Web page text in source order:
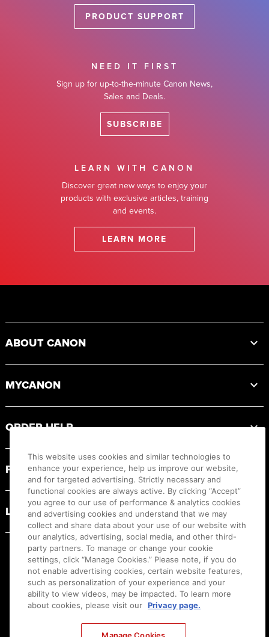
PRODUCT SUPPORT
NEED IT FIRST
Sign up for up-to-the-minute Canon News,
Sales and Deals.
SUBSCRIBE
LEARN WITH CANON
Discover great new ways to enjoy your
products with exclusive articles, training
and events.
LEARN MORE
ABOUT CANON
MYCANON
ORDER HELP
PRODUCT RESOURCES
LEGAL
This website uses cookies and similar technologies to
enhance your experience, help us improve our website,
and for targeted advertising. Strictly necessary and
functional cookies are always active. By clicking “Accept”
you agree to our use of performance & analytics cookies
and advertising cookies and understand that we may
collect and share data about your use of our website with
our analytics, advertising, social media, and other third-
party partners. To manage or change your cookie
settings, click “Manage Cookies.” Please note, if you do
not enable advertising cookies, certain website features,
such as personalization of your experience and your
ability to view videos, may be impacted. To learn more
about cookies, please visit our Privacy page.